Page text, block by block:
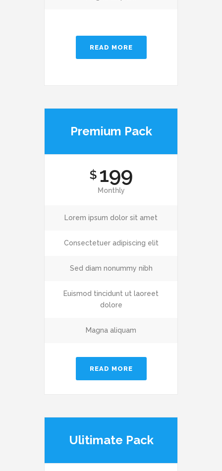
READ MORE
Premium Pack
$ 199
Monthly
Lorem ipsum dolor sit amet
Consectetuer adipiscing elit
Sed diam nonummy nibh
Euismod tincidunt ut laoreet
dolore
Magna aliquam
READ MORE
Ulitimate Pack